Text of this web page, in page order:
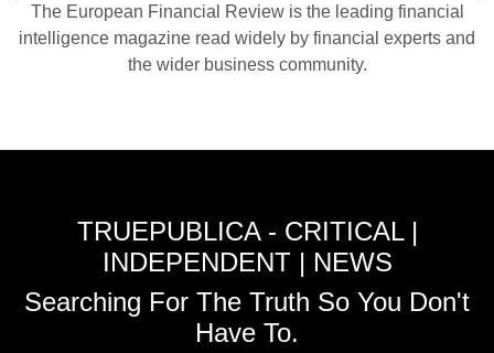
The European Financial Review is the leading financial
intelligence magazine read widely by financial experts and
the wider business community.
TRUEPUBLICA - CRITICAL |
INDEPENDENT | NEWS
Searching For The Truth So You Don't
Have To.